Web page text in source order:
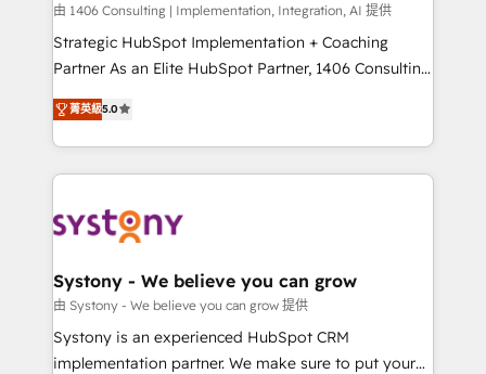
Group, a group of specialized and complementary
companies that divide their offer into 4
Competence Centers: Smart Manufacturing,
The synergies generated by these integrations,
together with the combination of talents, skills,
to accompany companies on their digital
transformation journey.
由 1406 Consulting | Implementation, Integration, AI 提供
Strategic HubSpot Implementation + Coaching
Partner As an Elite HubSpot Partner, 1406 Consulting
helps mid-market revenue teams transform how
they sell, market, and serve. We don't just build your
HubSpot—we teach your team to own it, then stay
to help you keep winning. What We Do ⚙️ CRM
Data & Content 📈 Sales & Marketing Alignment +
Agent Creation 🔄 Custom Integrations & Data
Migration Why 1406 We become part of your team.
Your team learns while we build. We fix what others
broke. Built for mid-market reality—practical
菁英級5.0
Systony - We believe you can grow
由 Systony - We believe you can grow 提供
Systony is an experienced HubSpot CRM
implementation partner. We make sure to put your